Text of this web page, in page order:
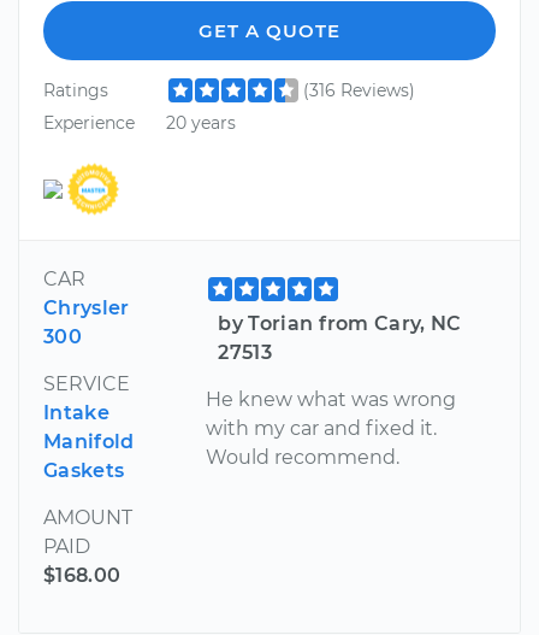
GET A QUOTE
Ratings
(316 Reviews)
Experience
20 years
CAR
Chrysler
300
SERVICE
Intake
Manifold
Gaskets
AMOUNT
PAID
$168.00
by Torian from Cary, NC
27513
He knew what was wrong
with my car and fixed it.
Would recommend.